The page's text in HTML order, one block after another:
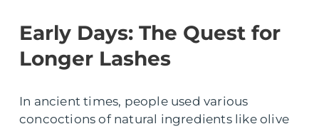
Early Days: The Quest for
Longer Lashes
In ancient times, people used various
concoctions of natural ingredients like olive